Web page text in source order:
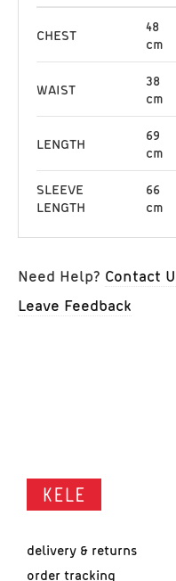
CHEST
48
cm
WAIST
38
cm
LENGTH
69
cm
SLEEVE
LENGTH
66
cm
Need Help? Contact
Leave Feedback
delivery & returns
order tracking